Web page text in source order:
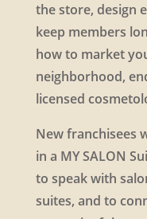
the store, design
keep members
how to market
neighborhood,
licensed
New franchisees
in a MY SALON
to speak with
suites, and to